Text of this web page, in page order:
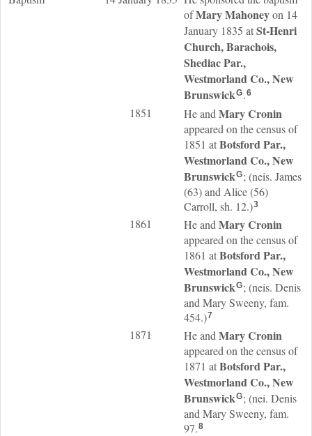
ofMaryMahoneyon 14
January 1835 atSt-Henri
Church, Barachois,
Shediac Par.,
Westmorland Co., New
BrunswickG.6
1851 He and MaryCronin
appeared on the census of
1851 atBotsford Par.,
Westmorland Co., New
BrunswickG; (neis. James
(63) and Alice (56)
Carroll, sh. 12.)3
1861 He and MaryCronin
appeared on the census of
1861 atBotsford Par.,
Westmorland Co., New
BrunswickG; (neis. Denis
and Mary Sweeny, fam.
454.)7
1871 He and MaryCronin
appeared on the census of
1871 atBotsford Par.,
Westmorland Co., New
BrunswickG; (nei. Denis
and Mary Sweeny, fam.
97.8